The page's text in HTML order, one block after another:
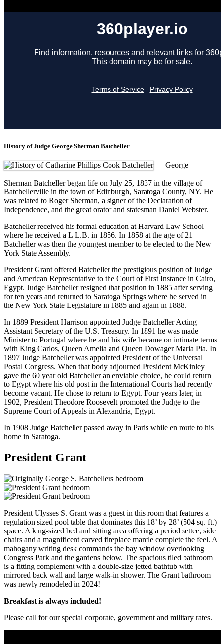
History of Judge George Sherman Batcheller
George
Sherman Batcheller began life on July 25, 1837 in the village of
Batchellerville in the town of Edinburgh, Saratoga County, NY. He
was related to Roger Sherman, a signer of the Declaration of
Independence, and the great orator and statesman Daniel Webster.
Batcheller received his formal education at Harvard Law School
where he received a L.L.B. in 1856. In 1858 at the age of 21
Batcheller was then the youngest member to be elected to the New
York State Assembly.
President Grant offered Batcheller the prestigious position of Judge
and American Representative to the Court of First Instance in Cairo,
Egypt. Judge Batcheller resigned that position in 1885 after serving
for ten years and returned to Saratoga Springs where he served in
the New York State Legislature in 1885 and again in 1888.
In 1889 President Harrison appointed Judge Batcheller Acting
Assistant Secretary of the U.S. Treasury. In 1891 he was made
Minister to Portugal where he and his wife became on intimate terms
with King Carlos, Queen Amelia and Queen Dowager Maria Pia. In
1897 Judge Batcheller was appointed President of the Universal
Postal Congress. When that body adjourned President McKinley
gave the 60 year old Batcheller an enviable choice, he could return
to Egypt where his old post in the International Courts had recently
become vacant. He chose to return to Egypt. Four years later, in
1902, President Theodore Roosevelt promoted the Judge to the
Supreme Court of Appeals in Alexandria, Egypt.
In 1908 Judge Batcheller passed away in Paris while en route to his
home in Saratoga.
President Grant
President Ulysses S. Grant was a guest in this room that features a
regulation sized pool table that dominates this 18’ by 28’ (504 sq. ft.)
space. A king-sized bed and sitting area offering a period settee, side
chairs and a magnificent carved fireplace mantle complete the feel. A
mahogany writing desk commands the bay window overlooking
Congress Park and the gardens below. The spacious tiled bathroom
is a fitting complement with a double-size jetted bathtub with
mirrored back wall and large walk-in shower. The Grant bathroom
was newly remodeled in 2024!
Breakfast is always included!
Please call for our special corporate, government and military rates.